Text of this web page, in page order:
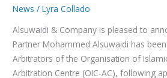
News /Lyra Collado
Alsuwaidi & Company is pleased to
Partner Mohammed Alsuwaidi has
Arbitrators of the Organisation of
Arbitration Centre (OIC-AC), following